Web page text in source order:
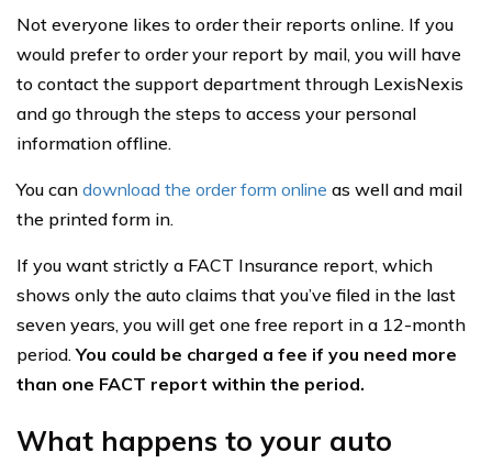
Not everyone likes to order their reports online. If you
would prefer to order your report by mail, you will have
to contact the support department through LexisNexis
and go through the steps to access your personal
information offline.
You can download the order form online as well and mail
the printed form in.
If you want strictly a FACT Insurance report, which
shows only the auto claims that you’ve filed in the last
seven years, you will get one free report in a 12-month
period.You could be charged a fee if you need more
than one FACT report within the period.
What happens to your auto